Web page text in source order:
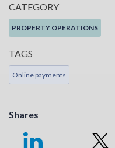
CATEGORY
PROPERTY OPERATIONS
TAGS
Online payments
Shares